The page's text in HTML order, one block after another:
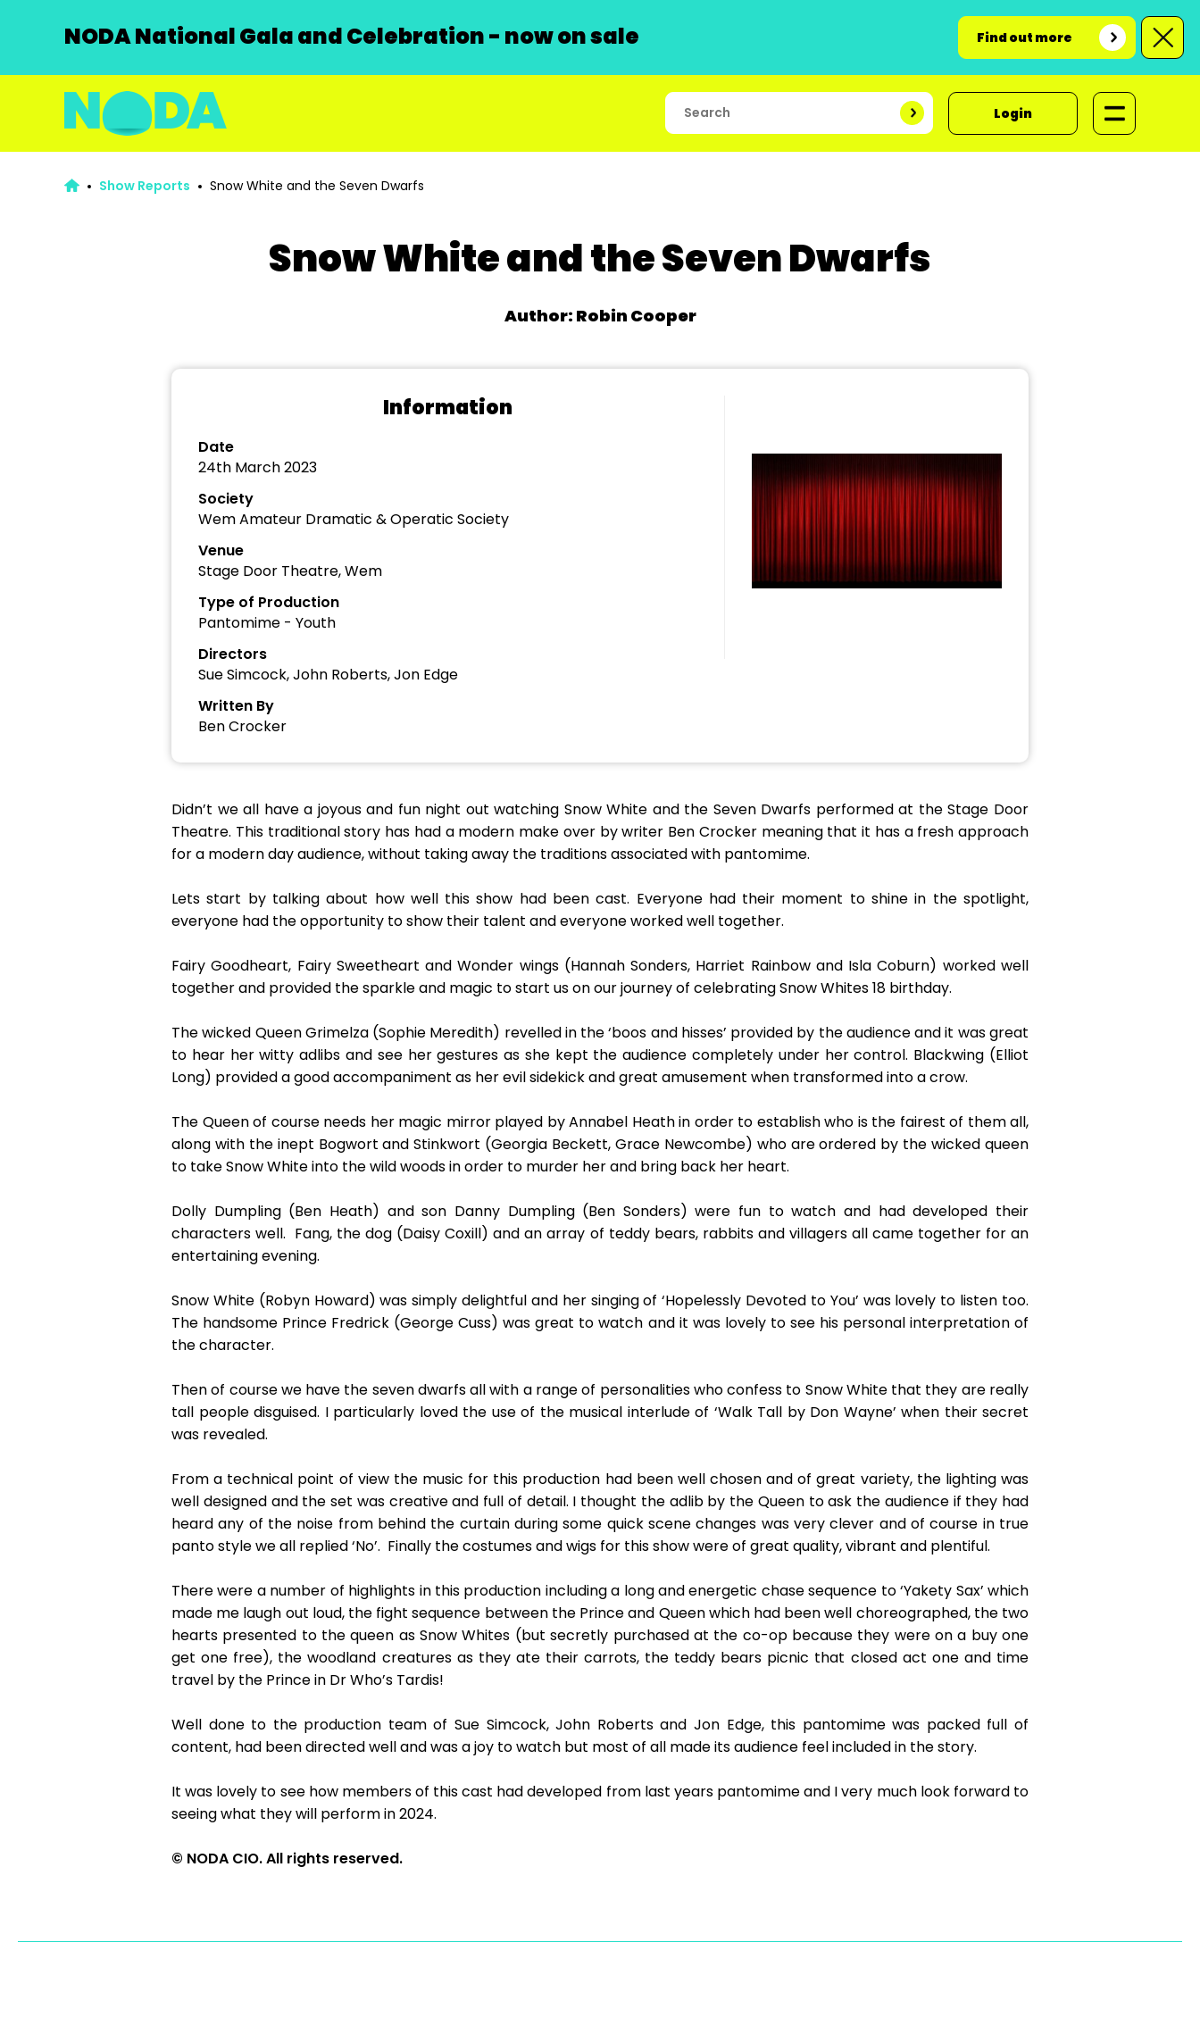
NODA National Gala and Celebration - now on sale Find out more
Login
Show Reports Snow White and the Seven Dwarfs
Snow White and the Seven Dwarfs
Author: Robin Cooper
Information
Date
24th March 2023
Society
Wem Amateur Dramatic & Operatic Society
Venue
Stage Door Theatre, Wem
Type of Production
Pantomime - Youth
Directors
Sue Simcock, John Roberts, Jon Edge
Written By
Ben Crocker
Didn’t we all have a joyous and fun night out watching Snow White and the Seven Dwarfs performed at the Stage Door
Theatre. This traditional story has had a modern make over by writer Ben Crocker meaning that it has a fresh approach
for a modern day audience, without taking away the traditions associated with pantomime.
Lets start by talking about how well this show had been cast. Everyone had their moment to shine in the spotlight,
everyone had the opportunity to show their talent and everyone worked well together.
Fairy Goodheart, Fairy Sweetheart and Wonder wings (Hannah Sonders, Harriet Rainbow and Isla Coburn) worked well
together and provided the sparkle and magic to start us on our journey of celebrating Snow Whites 18 birthday.
The wicked Queen Grimelza (Sophie Meredith) revelled in the ‘boos and hisses’ provided by the audience and it was great
to hear her witty adlibs and see her gestures as she kept the audience completely under her control. Blackwing (Elliot
Long) provided a good accompaniment as her evil sidekick and great amusement when transformed into a crow.
The Queen of course needs her magic mirror played by Annabel Heath in order to establish who is the fairest of them all,
along with the inept Bogwort and Stinkwort (Georgia Beckett, Grace Newcombe) who are ordered by the wicked queen
to take Snow White into the wild woods in order to murder her and bring back her heart.
Dolly Dumpling (Ben Heath) and son Danny Dumpling (Ben Sonders) were fun to watch and had developed their
characters well. Fang, the dog (Daisy Coxill) and an array of teddy bears, rabbits and villagers all came together for an
entertaining evening.
Snow White (Robyn Howard) was simply delightful and her singing of ‘Hopelessly Devoted to You’ was lovely to listen too.
The handsome Prince Fredrick (George Cuss) was great to watch and it was lovely to see his personal interpretation of
the character.
Then of course we have the seven dwarfs all with a range of personalities who confess to Snow White that they are really
tall people disguised. I particularly loved the use of the musical interlude of ‘Walk Tall by Don Wayne’ when their secret
was revealed.
From a technical point of view the music for this production had been well chosen and of great variety, the lighting was
well designed and the set was creative and full of detail. I thought the adlib by the Queen to ask the audience if they had
heard any of the noise from behind the curtain during some quick scene changes was very clever and of course in true
panto style we all replied ‘No’. Finally the costumes and wigs for this show were of great quality, vibrant and plentiful.
There were a number of highlights in this production including a long and energetic chase sequence to ‘Yakety Sax’ which
made me laugh out loud, the fight sequence between the Prince and Queen which had been well choreographed, the two
hearts presented to the queen as Snow Whites (but secretly purchased at the co-op because they were on a buy one
get one free), the woodland creatures as they ate their carrots, the teddy bears picnic that closed act one and time
travel by the Prince in Dr Who’s Tardis!
Well done to the production team of Sue Simcock, John Roberts and Jon Edge, this pantomime was packed full of
content, had been directed well and was a joy to watch but most of all made its audience feel included in the story.
It was lovely to see how members of this cast had developed from last years pantomime and I very much look forward to
seeing what they will perform in 2024.
© NODA CIO. All rights reserved.